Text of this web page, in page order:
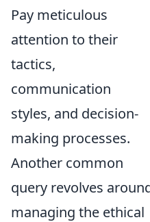
Pay meticulous
attention to their
tactics,
communication
styles, and decision-
making processes.
Another common
query revolves
managing the ethical